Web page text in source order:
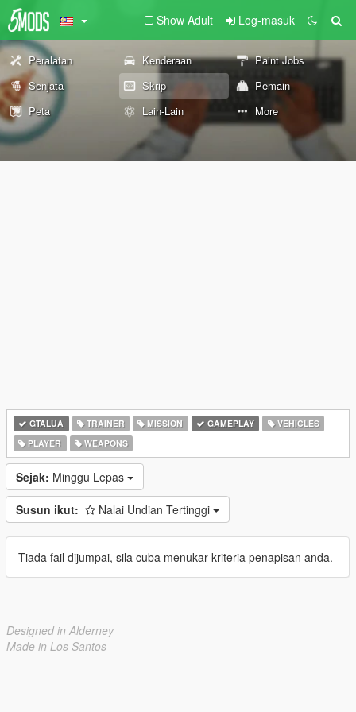
Show Adult Log-masuk
Peralatan Kenderaan
Paint Jobs
Senjata
Skrip
Pemain
Peta
Lain-Lain More
GTALUA TRAINER MISSION GAMEPLAY
VEHICLES
PLAYER
WEAPONS
Sejak: Minggu Lepas
Susun ikut: Nalai Undian Tertinggi
Tiada fail dijumpai, sila cuba menukar kriteria penapisan anda.
Designed in Alderney
Made in Los Santos